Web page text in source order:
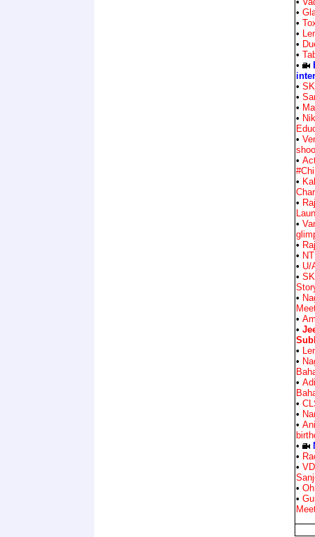
•
•
•
•
•
•
•
•
•
•
•
•
•
•
•
•
•
• U/
•
•
•
•
•
•
•
•
•
•
•
•
•
•
•